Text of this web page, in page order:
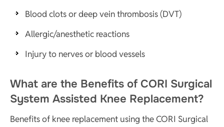
Blood clots or deep vein thrombosis (DVT)
Allergic/anesthetic reactions
Injury to nerves or blood vessels
What are the Benefits of CORI Surgical
System Assisted Knee Replacement?
Benefits of knee replacement using the CORI Surgical